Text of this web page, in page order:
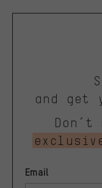
and get
Email